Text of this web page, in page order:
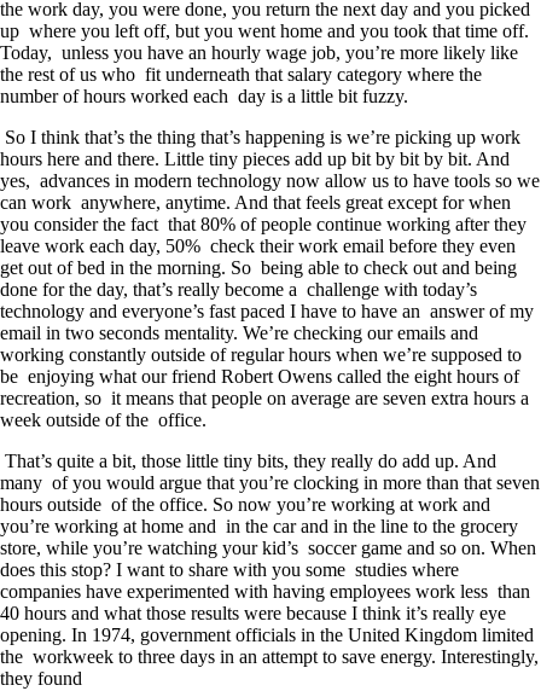
the work day, you were done, you return the next day and you picked
up where you left off, but you went home and you took that time off.
Today, unless you have an hourly wage job, you’re more likely like
the rest of us who fit underneath that salary category where the
number of hours worked each day is a little bit fuzzy.
So I think that’s the thing that’s happening is we’re picking up work
hours here and there. Little tiny pieces add up bit by bit by bit. And
yes, advances in modern technology now allow us to have tools so we
can work anywhere, anytime. And that feels great except for when
you consider the fact that 80% of people continue working after they
leave work each day, 50% check their work email before they even
get out of bed in the morning. So being able to check out and being
done for the day, that’s really become a challenge with today’s
technology and everyone’s fast paced I have to have an answer of my
email in two seconds mentality. We’re checking our emails and
working constantly outside of regular hours when we’re supposed to
be enjoying what our friend Robert Owens called the eight hours of
recreation, so it means that people on average are seven extra hours a
week outside of the office.
That’s quite a bit, those little tiny bits, they really do add up. And
many of you would argue that you’re clocking in more than that seven
hours outside of the office. So now you’re working at work and
you’re working at home and in the car and in the line to the grocery
store, while you’re watching your kid’s soccer game and so on. When
does this stop? I want to share with you some studies where
companies have experimented with having employees work less than
40 hours and what those results were because I think it’s really eye
opening. In 1974, government officials in the United Kingdom limited
the workweek to three days in an attempt to save energy. Interestingly,
they found